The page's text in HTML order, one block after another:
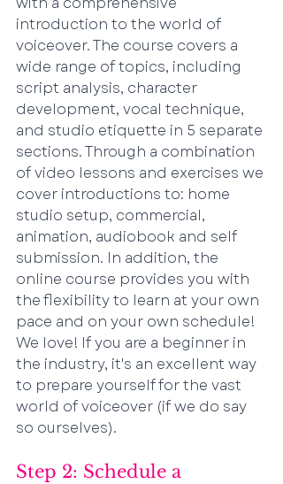
introduction to the world of
voiceover. The course covers a
wide range of topics, including
script analysis, character
development, vocal technique,
and studio etiquette in 5 separate
sections. Through a combination
of video lessons and exercises we
cover introductions to: home
studio setup, commercial,
animation, audiobook and self
submission. In addition, the
online course provides you with
the flexibility to learn at your own
pace and on your own schedule!
We love! If you are a beginner in
the industry, it's an excellent way
to prepare yourself for the vast
world of voiceover (if we do say
so ourselves).
Step 2: Schedule a